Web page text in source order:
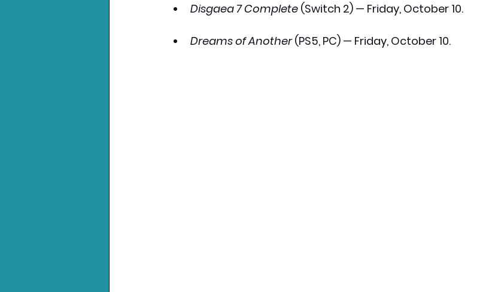
Disgaea 7 Complete (Switch 2) — Friday, October 10.
Dreams of Another (PS5, PC) — Friday, October 10.